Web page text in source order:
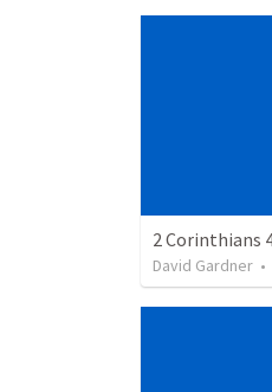
David Gardner •